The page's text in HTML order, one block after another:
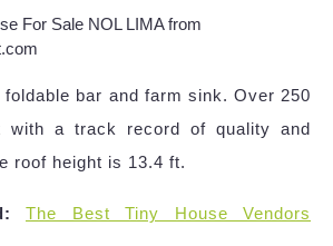
For Sale NOL LIMA from
foldable bar and farm sink. Over 250
with a track record of quality and
roof height is 13.4 ft.
The Best Tiny House Vendors